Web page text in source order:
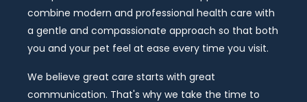
combine modern and professional health care with
a gentle and compassionate approach so that both
you and your pet feel at ease every time you visit.
We believe great care starts with great
communication. That's why we take the time to